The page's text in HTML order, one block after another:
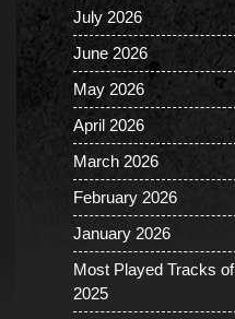
July 2026
June 2026
May 2026
April 2026
March 2026
February 2026
January 2026
Most Played Tracks of
2025